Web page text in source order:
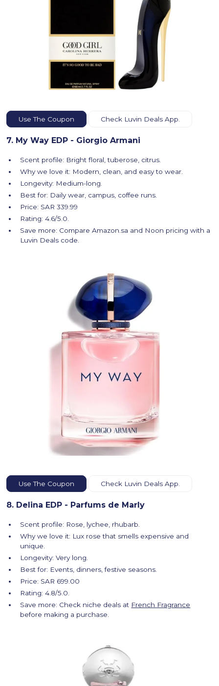
Use The Coupon Check Luvin Deals App.
7. My Way EDP - Giorgio Armani
Scent profile: Bright floral, tuberose, citrus.
Why we love it: Modern, clean, and easy to wear.
Longevity: Medium-long.
Best for: Daily wear, campus, coffee runs.
Price: SAR 339.99
Rating: 4.6/5.0.
Save more: Compare Amazon.sa and Noon pricing with a
Luvin Deals code.
Use The Coupon Check Luvin Deals App.
8. Delina EDP - Parfums de Marly
Scent profile: Rose, lychee, rhubarb.
Why we love it: Lux rose that smells expensive and
unique.
Longevity: Very long.
Best for: Events, dinners, festive seasons.
Price: SAR 699.00
Rating: 4.8/5.0.
Save more: Check niche deals at French Fragrance
before making a purchase.